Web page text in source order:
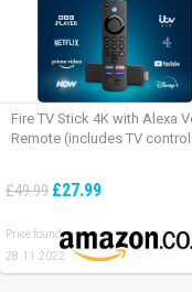
Fire TV Stick 4K with Alexa
Remote (includes TV
£49.99 £27.99
Price found:
28.11.2022